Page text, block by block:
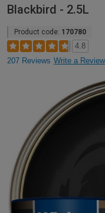
Blackbird - 2.5L
Product code: 170780
4.8
207 Reviews Write a Review